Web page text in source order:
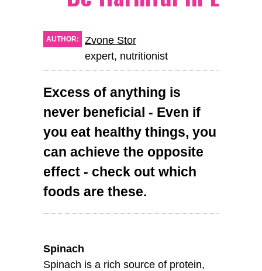
AUTHOR:
Zvone Stor
expert, nutritionist
Excess of anything is
never beneficial - Even if
you eat healthy things, you
can achieve the opposite
effect - check out which
foods are these.
Spinach
Spinach is a rich source of protein,